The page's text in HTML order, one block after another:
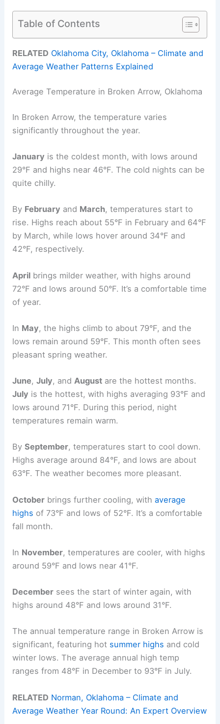
Table of Contents
RELATED Oklahoma City, Oklahoma – Climate and
Average Weather Patterns Explained
Average Temperature in Broken Arrow, Oklahoma
In Broken Arrow, the temperature varies
significantly throughout the year.
January is the coldest month, with lows around
29°F and highs near 46°F. The cold nights can be
quite chilly.
By February and March, temperatures start to
rise. Highs reach about 55°F in February and 64°F
by March, while lows hover around 34°F and
42°F, respectively.
April brings milder weather, with highs around
72°F and lows around 50°F. It’s a comfortable time
of year.
In May, the highs climb to about 79°F, and the
lows remain around 59°F. This month often sees
pleasant spring weather.
June,July, andAugust are the hottest months.
July is the hottest, with highs averaging 93°F and
lows around 71°F. During this period, night
temperatures remain warm.
BySeptember, temperatures start to cool down.
Highs average around 84°F, and lows are about
63°F. The weather becomes more pleasant.
October brings further cooling, withaverage
highs of 73°F and lows of 52°F. It’s a comfortable
fall month.
In November, temperatures are cooler, with highs
around 59°F and lows near 41°F.
December sees the start of winter again, with
highs around 48°F and lows around 31°F.
The annual temperature range in Broken Arrow is
significant, featuring hot summer highs and cold
winter lows. The average annual high temp
ranges from 48°F in December to 93°F in July.
RELATED Norman, Oklahoma – Climate and
Average Weather Year Round: An Expert Overview